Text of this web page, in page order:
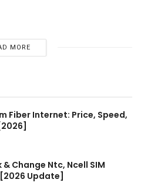
MORE
Fiber Internet: Price, Speed,
Change Ntc, Ncell SIM
Update]